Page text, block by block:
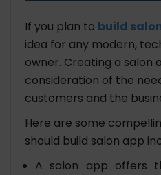
If you plan to build
idea for any modern,
owner. Creating a salon
consideration of the
customers and the
Here are some
should build salon app
A salon app offers